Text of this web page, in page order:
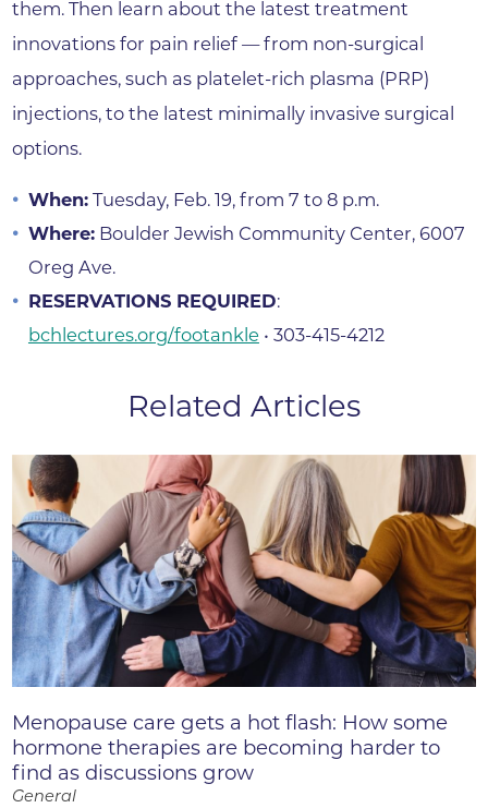
them. Then learn about the latest treatment
innovations for pain relief — from non-surgical
approaches, such as platelet-rich plasma (PRP)
injections, to the latest minimally invasive surgical
options.
When:Tuesday, Feb. 19, from 7 to 8 p.m.
Where:Boulder Jewish Community Center, 6007
Oreg Ave.
RESERVATIONS REQUIRED:
bchlectures.org/footankle• 303-415-4212
Related Articles
Menopause care gets a hot flash: How some
hormone therapies are becoming harder to
find as discussions grow
General